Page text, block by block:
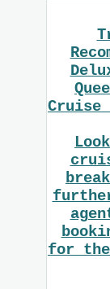
Cruise
for the